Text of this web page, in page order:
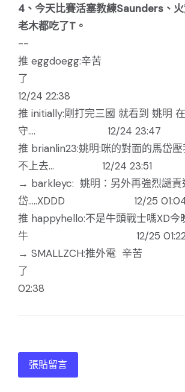
4、今天比賽活塞教練Saunders、
老木都吃了T。
--
推 eggdoegg:辛苦
12/24 22:38
推 initially:剛打完三國 就看到 姚明
守.... 12/24 23:47
推 brianlin23:姚明:咪的對面的馬岱
不上去... 12/24 23:51
→ barkleyc: 姚明：另外再強烈譴責
岱.....XDDD 12/25
推 happyhello:不是牛頭戰士嗎XD今
牛 12/25
→ SMALLZCH:推外電 辛苦
了 12/
02:38
張貼留言